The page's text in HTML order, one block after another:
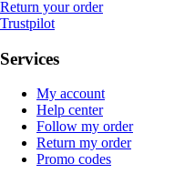
Return your order
Trustpilot
Services
My account
Help center
Follow my order
Return my order
Promo codes